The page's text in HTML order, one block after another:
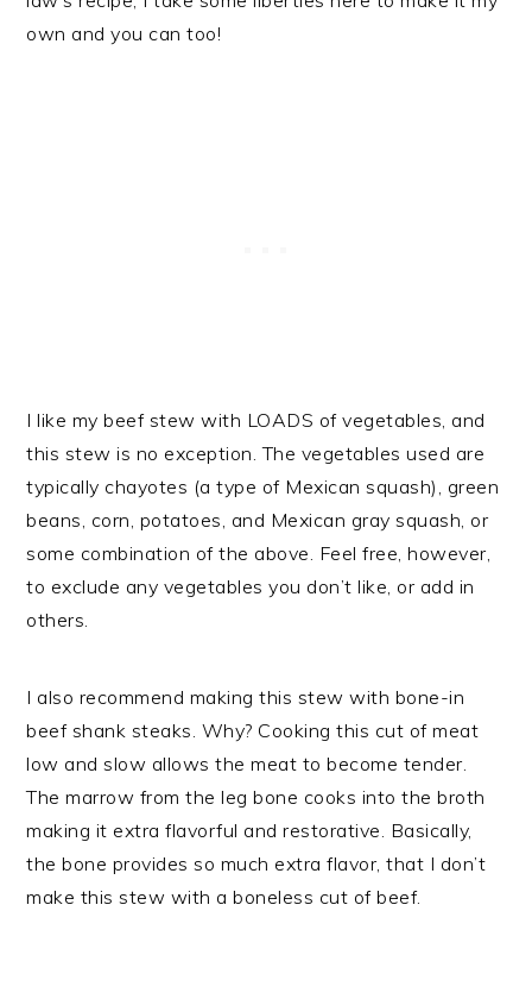
own and you can too!
I like my beef stew with LOADS of vegetables, and
this stew is no exception. The vegetables used are
typically chayotes (a type of Mexican squash), green
beans, corn, potatoes, and Mexican gray squash, or
some combination of the above. Feel free, however,
to exclude any vegetables you don’t like, or add in
others.
I also recommend making this stew with bone-in
beef shank steaks. Why? Cooking this cut of meat
low and slow allows the meat to become tender.
The marrow from the leg bone cooks into the broth
making it extra flavorful and restorative. Basically,
the bone provides so much extra flavor, that I don’t
make this stew with a boneless cut of beef.